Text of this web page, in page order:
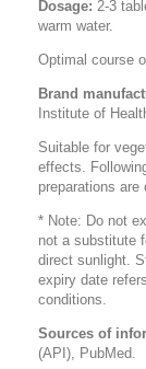
Dosage: 2-3
warm water.
Optimal course
Brand
Institute of
Suitable for
effects.
preparations
* Note: Do not
not a substitute
direct sunlight.
expiry date
conditions.
Sources of
(API), PubMed.